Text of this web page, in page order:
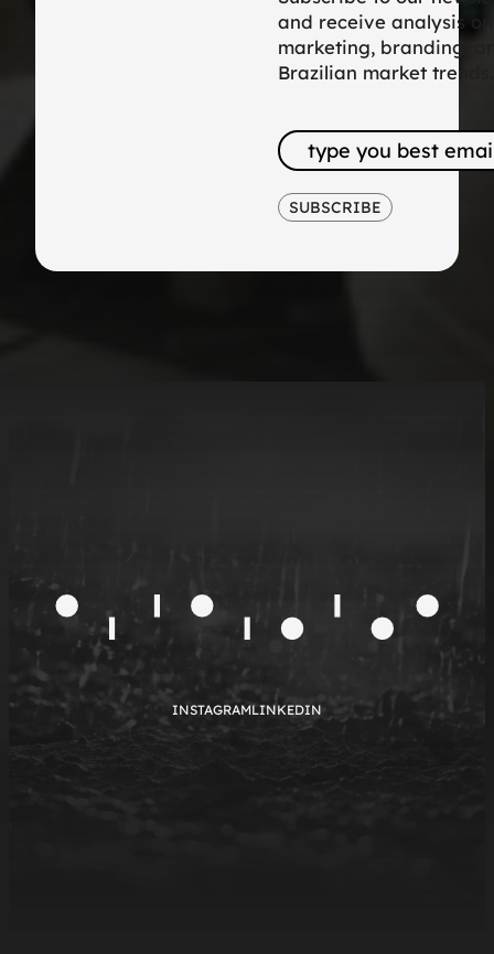
Retail
Media
and AI
and receive analysis on
marketing, branding,
Brazilian market trends.
SUBSCRIBE
INSTAGRAMLINKEDIN